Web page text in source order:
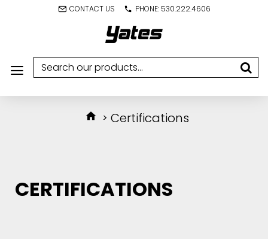
CONTACT US PHONE: 530.222.4606
Certifications
CERTIFICATIONS